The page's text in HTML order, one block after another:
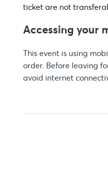
ticket are not
Accessing your
This event is using
order. Before leaving
avoid internet